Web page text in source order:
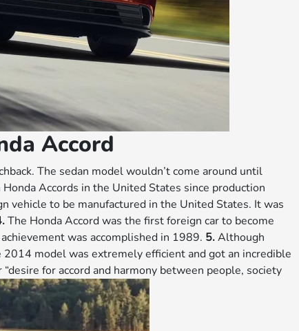
Accord
The sedan model wouldn’t come around until
Accords in the United States since production
vehicle to be manufactured in the United States. It was
The Honda Accord was the first foreign car to become
was accomplished in 1989. 5.Although
model was extremely efficient and got an incredible
for accord and harmony between people, society